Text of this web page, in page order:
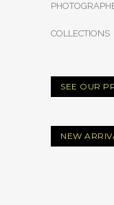
COLLECTIONS
SEE OUR
NEW